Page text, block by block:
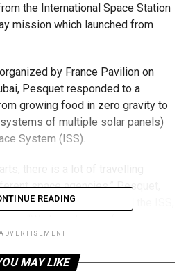
the International Space Station
mission which launched from
by France Pavilion on
Pesquet responded to a
growing food in zero gravity to
of multiple solar panels)
System (ISS).
space agencies,” Pesquet,
from France to command the ISS,
as how to deal with a fire, which
zero gravity.”
READING
ADVERTISEMENT
MAY LIKE